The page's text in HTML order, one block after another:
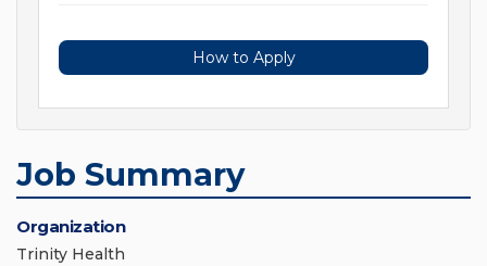
How to Apply
Job Summary
Organization
Trinity Health